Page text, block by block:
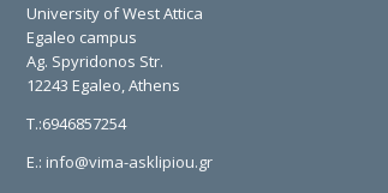
University of West Attica
Egaleo campus
Ag. Spyridonos Str.
12243 Egaleo, Athens
T.:6946857254
E.: info@vima-asklipiou.gr